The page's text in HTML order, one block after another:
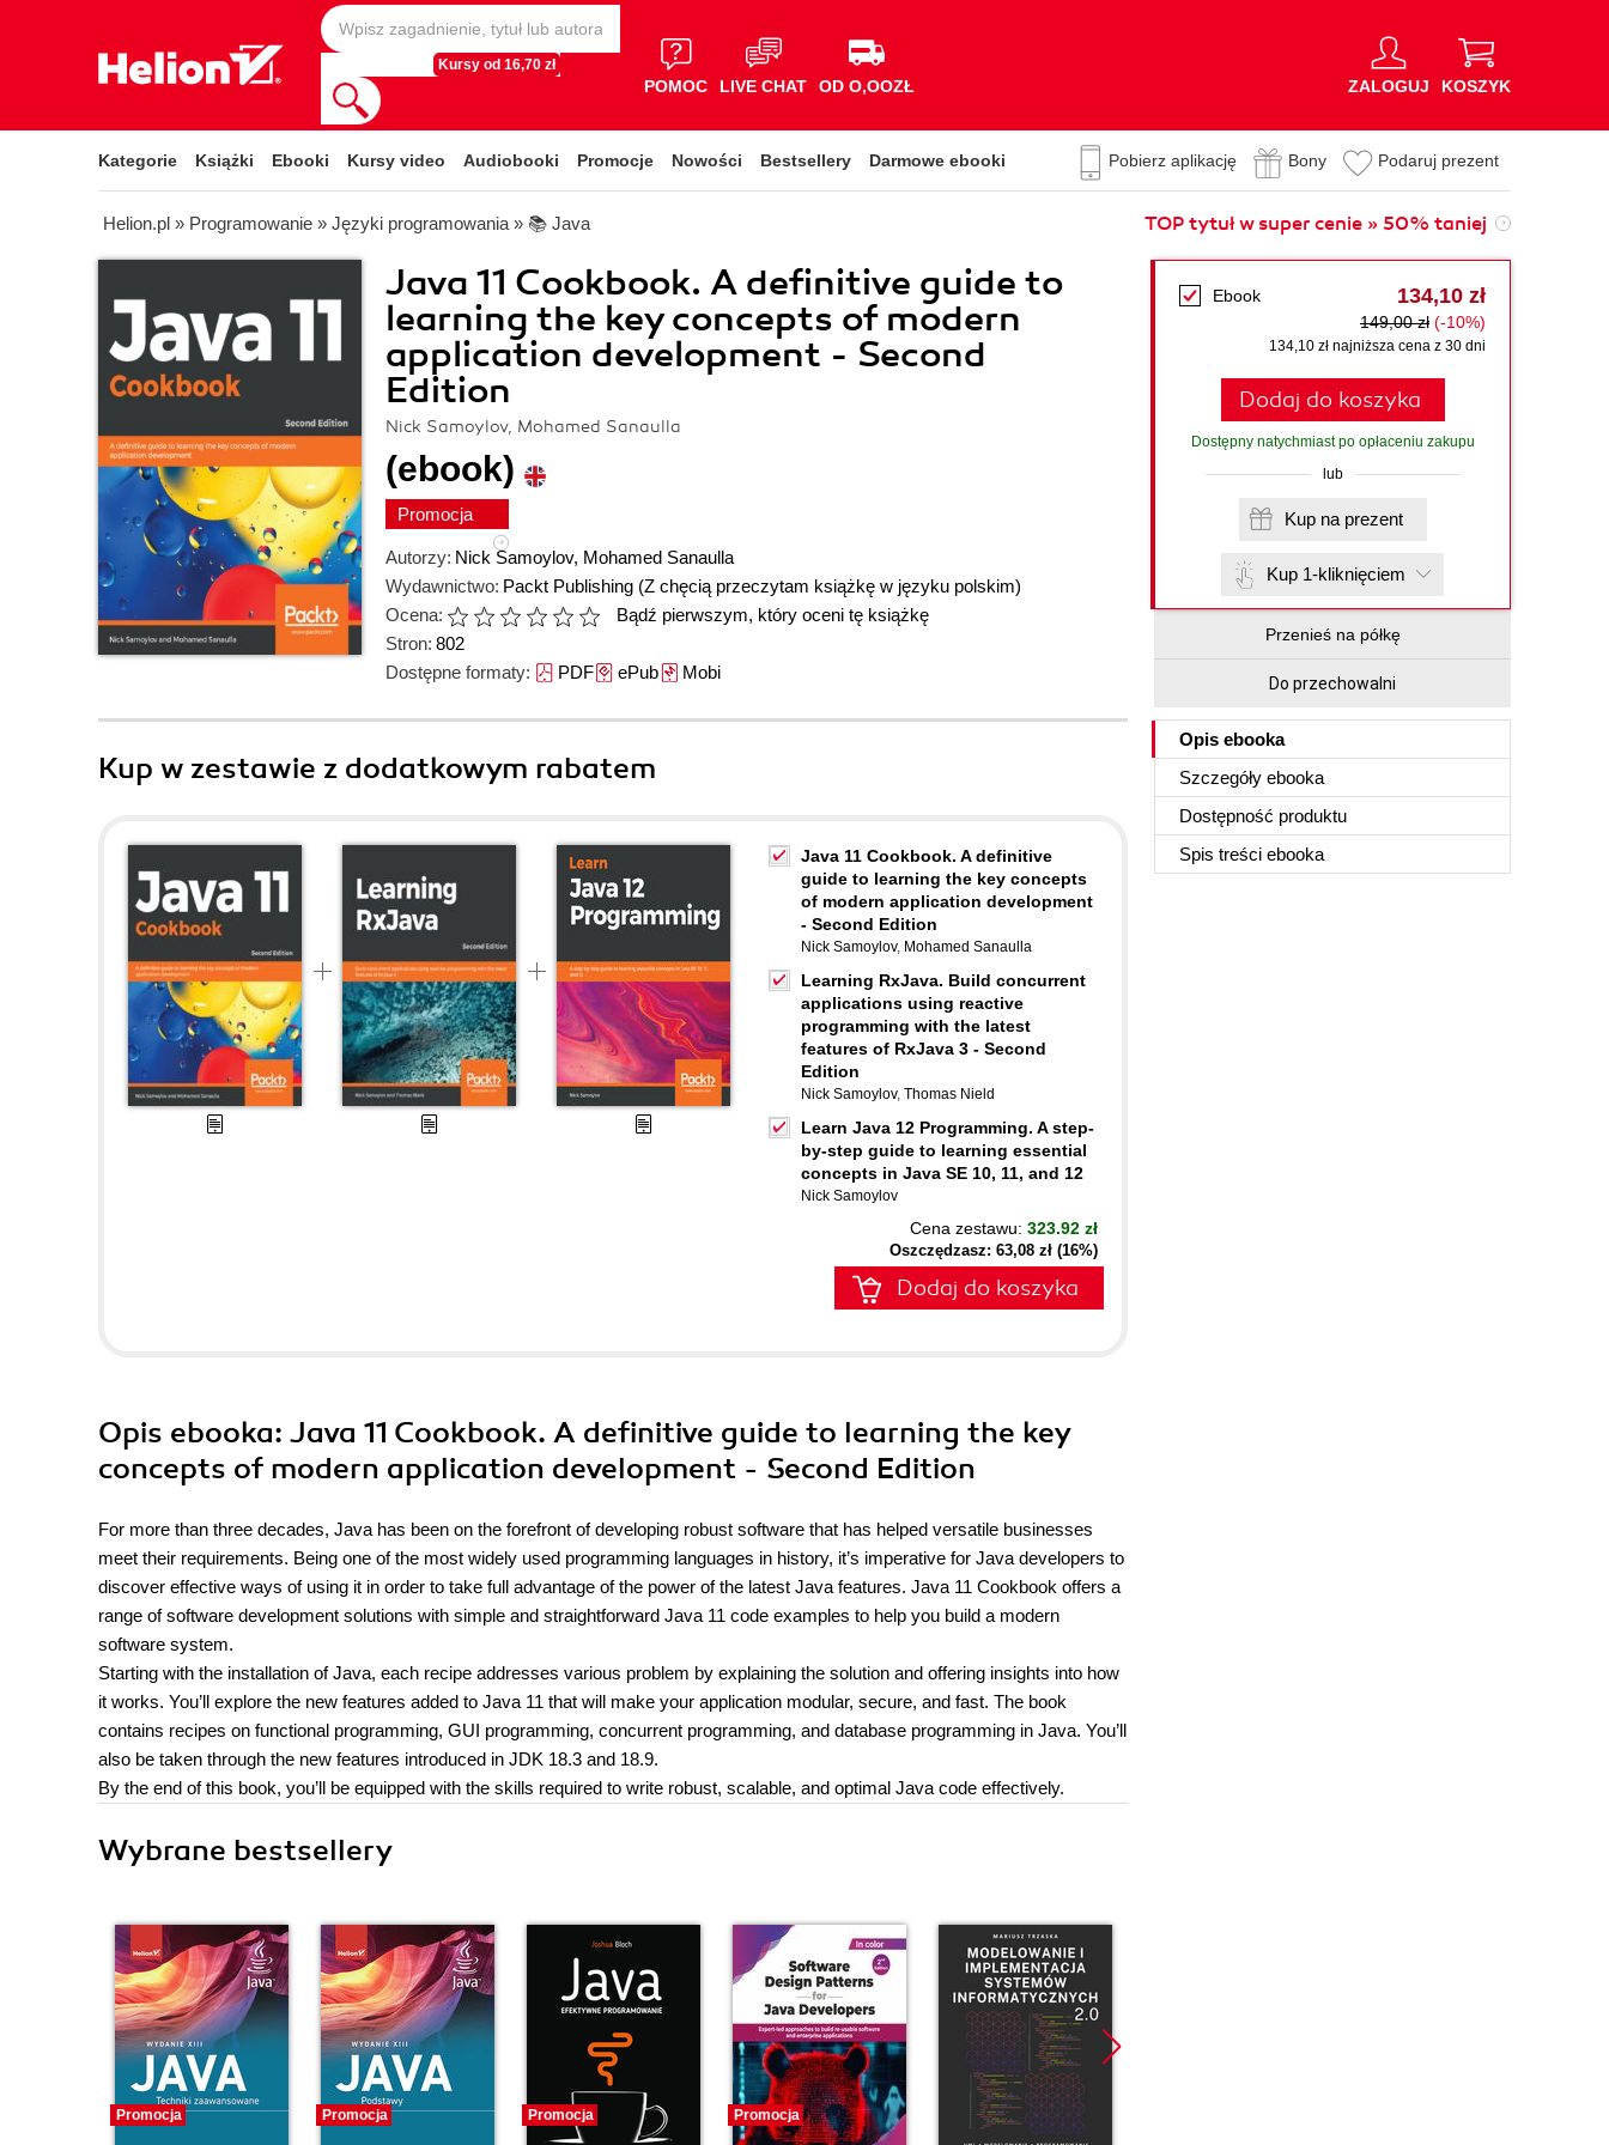
Kursy od 16,70 zł
POMOC LIVE CHAT OD O,OOZŁ ZALOGUJ KOSZYK
Kategorie Książki Ebooki Kursy video Audiobooki Promocje Nowości Bestsellery Darmowe ebooki Pobierz aplikację Bony Podaruj prezent
Helion.pl » Programowanie » Języki programowania » 📚 Java TOP tytuł w super cenie » 50% taniej
Java 11 Cookbook. A definitive guide to
learning the key concepts of modern
application development - Second
Edition
Nick Samoylov, Mohamed Sanaulla
(ebook)
Promocja
Autorzy: Nick Samoylov, Mohamed Sanaulla
Wydawnictwo: Packt Publishing (Z chęcią przeczytam książkę w języku polskim)
Ocena:
Bądź pierwszym, który oceni tę książkę
Stron: 802
Dostępne formaty: PDFePubMobi
Ebook 134,10 zł
149,00 zł (-10%)
134,10 zł najniższa cena z 30 dni
Dodaj do koszyka
Dostępny natychmiast po opłaceniu zakupu
lub
Kup na prezent
Kup 1-kliknięciem
Przenieś na półkę
Do przechowalni
Opis ebooka
Szczegóły ebooka
Dostępność produktu
Spis treści ebooka
Kup w zestawie z dodatkowym rabatem
Java 11 Cookbook. A definitive
guide to learning the key concepts
of modern application development
- Second Edition
Nick Samoylov, Mohamed Sanaulla
Learning RxJava. Build concurrent
applications using reactive
programming with the latest
features of RxJava 3 - Second
Edition
Nick Samoylov, Thomas Nield
Learn Java 12 Programming. A step-
by-step guide to learning essential
concepts in Java SE 10, 11, and 12
Nick Samoylov
Cena zestawu: 323.92 zł
Oszczędzasz: 63,08 zł (16%)
Dodaj do koszyka
Opis ebooka: Java 11 Cookbook. A definitive guide to learning the key
concepts of modern application development - Second Edition
For more than three decades, Java has been on the forefront of developing robust software that has helped versatile businesses
meet their requirements. Being one of the most widely used programming languages in history, it’s imperative for Java developers to
discover effective ways of using it in order to take full advantage of the power of the latest Java features. Java 11 Cookbook offers a
range of software development solutions with simple and straightforward Java 11 code examples to help you build a modern
software system.
Starting with the installation of Java, each recipe addresses various problem by explaining the solution and offering insights into how
it works. You’ll explore the new features added to Java 11 that will make your application modular, secure, and fast. The book
contains recipes on functional programming, GUI programming, concurrent programming, and database programming in Java. You’ll
also be taken through the new features introduced in JDK 18.3 and 18.9.
By the end of this book, you’ll be equipped with the skills required to write robust, scalable, and optimal Java code effectively.
Wybrane bestsellery
Promocja Promocja Promocja Promocja